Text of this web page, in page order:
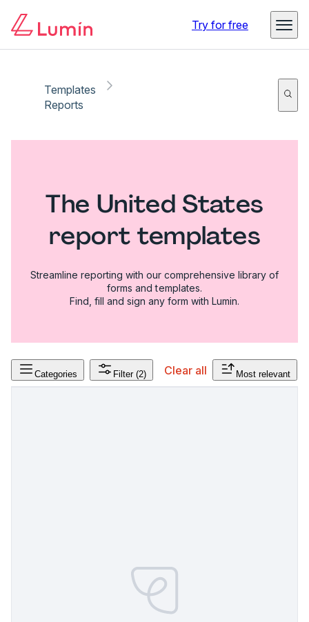
Try for free
Templates
Reports
The United States
report templates
Streamline reporting with our comprehensive library of
forms and templates.
Find, fill and sign any form with Lumin.
Categories Filter (2) Clear all Most relevant